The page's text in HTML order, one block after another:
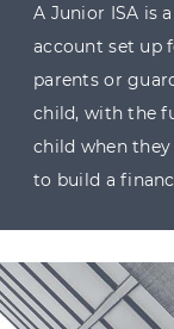
A Junior ISA is
account set up
parents or
child, with the
child when
to build a